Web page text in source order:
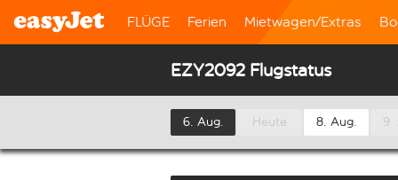
FLÜGE Ferien Mietwagen/Extras
EZY2092 Flugstatus
6. Aug. Heute 8. Aug. 9.